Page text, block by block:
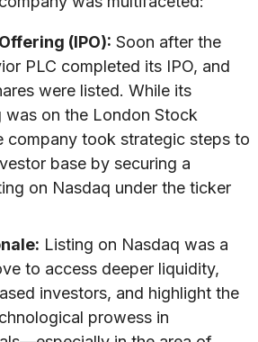
(IPO): Soon after the
PLC completed its IPO, and
were listed. While its
was on the London Stock
company took strategic steps to
base by securing a
on Nasdaq under the ticker
Listing on Nasdaq was a
to access deeper liquidity,
investors, and highlight the
prowess in